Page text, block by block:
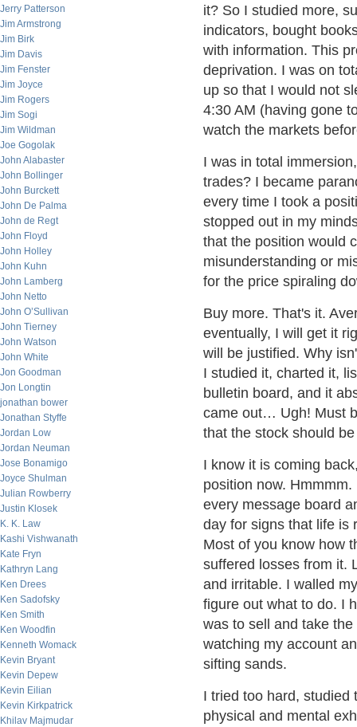
Jerry Patterson
Jim Armstrong
Jim Birk
Jim Davis
Jim Fenster
Jim Joyce
Jim Rogers
Jim Sogi
Jim Wildman
Joe Gogolak
John Alabaster
John Bollinger
John Burckett
John De Palma
John de Regt
John Floyd
John Holley
John Kuhn
John Lamberg
John Netto
John O’Sullivan
John Tierney
John Watson
John White
Jon Goodman
Jon Longtin
jonathan bower
Jonathan Styffe
Jordan Low
Jordan Neuman
Jose Bonamigo
Joyce Shulman
Julian Rowberry
Justin Klosek
K. K. Law
Kashi Vishwanath
Kate Fryn
Kathryn Lang
Ken Drees
Ken Sadofsky
Ken Smith
Ken Woodfin
Kenneth Womack
Kevin Bryant
Kevin Depew
Kevin Eilian
Kevin Kirkpatrick
Khilav Majmudar
it? So I studied more,
indicators, bought
with information. This
deprivation. I was on
up so that I would not
4:30 AM (having gone
watch the markets
I was in total
trades? I became
every time I took a
stopped out in my
that the position would
misunderstanding or
for the price spiraling
Buy more. That's it.
eventually, I will get it
will be justified. Why
I studied it, charted it,
bulletin board, and it
came out… Ugh! Must
that the stock should
I know it is coming
position now.
every message board
day for signs that life is
Most of you know how
suffered losses from it.
and irritable. I walled
figure out what to do. I
was to sell and take
watching my account
sifting sands.
I tried too hard, studied
physical and mental